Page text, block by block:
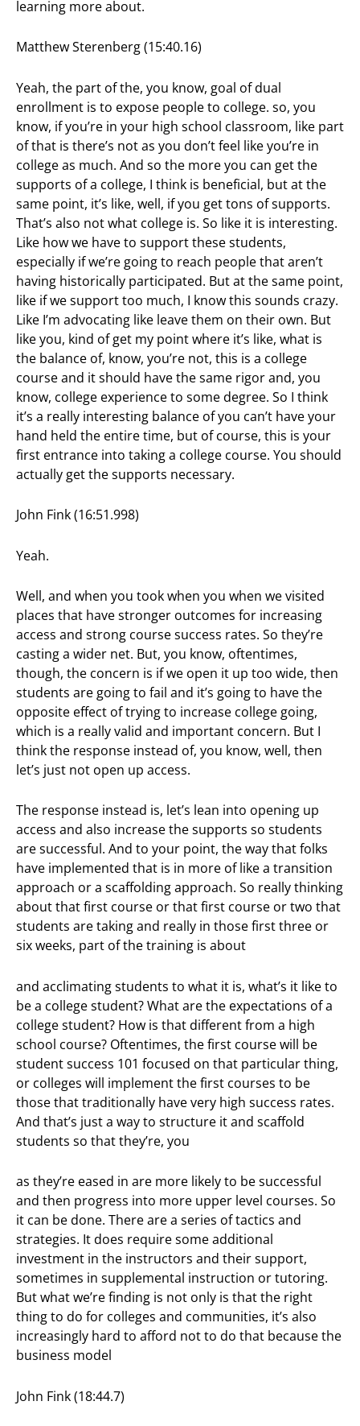
learning more about.
Matthew Sterenberg (15:40.16)
Yeah, the part of the, you know, goal of dual
enrollment is to expose people to college. so, you
know, if you’re in your high school classroom, like part
of that is there’s not as you don’t feel like you’re in
college as much. And so the more you can get the
supports of a college, I think is beneficial, but at the
same point, it’s like, well, if you get tons of supports.
That’s also not what college is. So like it is interesting.
Like how we have to support these students,
especially if we’re going to reach people that aren’t
having historically participated. But at the same point,
like if we support too much, I know this sounds crazy.
Like I’m advocating like leave them on their own. But
like you, kind of get my point where it’s like, what is
the balance of, know, you’re not, this is a college
course and it should have the same rigor and, you
know, college experience to some degree. So I think
it’s a really interesting balance of you can’t have your
hand held the entire time, but of course, this is your
first entrance into taking a college course. You should
actually get the supports necessary.
John Fink (16:51.998)
Yeah.
Well, and when you took when you when we visited
places that have stronger outcomes for increasing
access and strong course success rates. So they’re
casting a wider net. But, you know, oftentimes,
though, the concern is if we open it up too wide, then
students are going to fail and it’s going to have the
opposite effect of trying to increase college going,
which is a really valid and important concern. But I
think the response instead of, you know, well, then
let’s just not open up access.
The response instead is, let’s lean into opening up
access and also increase the supports so students
are successful. And to your point, the way that folks
have implemented that is in more of like a transition
approach or a scaffolding approach. So really thinking
about that first course or that first course or two that
students are taking and really in those first three or
six weeks, part of the training is about
and acclimating students to what it is, what’s it like to
be a college student? What are the expectations of a
college student? How is that different from a high
school course? Oftentimes, the first course will be
student success 101 focused on that particular thing,
or colleges will implement the first courses to be
those that traditionally have very high success rates.
And that’s just a way to structure it and scaffold
students so that they’re, you
as they’re eased in are more likely to be successful
and then progress into more upper level courses. So
it can be done. There are a series of tactics and
strategies. It does require some additional
investment in the instructors and their support,
sometimes in supplemental instruction or tutoring.
But what we’re finding is not only is that the right
thing to do for colleges and communities, it’s also
increasingly hard to afford not to do that because the
business model
John Fink (18:44.7)